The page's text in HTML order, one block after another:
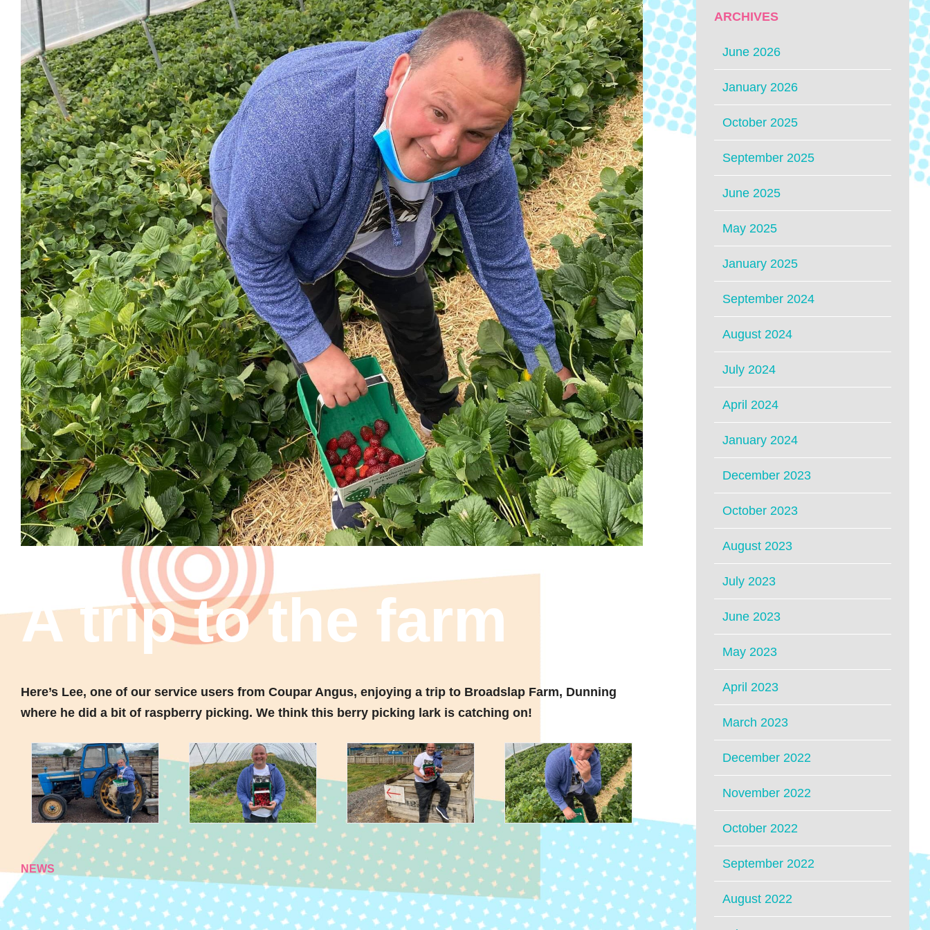
A trip to the farm
Here’s Lee, one of our service users from Coupar Angus, enjoying a trip to Broadslap Farm, Dunning
where he did a bit of raspberry picking. We think this berry picking lark is catching on!
NEWS
ARCHIVES
June 2026
January 2026
October 2025
September 2025
June 2025
May 2025
January 2025
September 2024
August 2024
July 2024
April 2024
January 2024
December 2023
October 2023
August 2023
July 2023
June 2023
May 2023
April 2023
March 2023
December 2022
November 2022
October 2022
September 2022
August 2022